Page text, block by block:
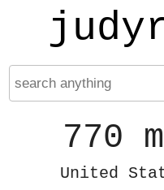
770
United